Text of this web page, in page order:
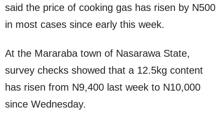
said the price of cooking gas has risen by N500
in most cases since early this week.
At the Mararaba town of Nasarawa State,
survey checks showed that a 12.5kg content
has risen from N9,400 last week to N10,000
since Wednesday.